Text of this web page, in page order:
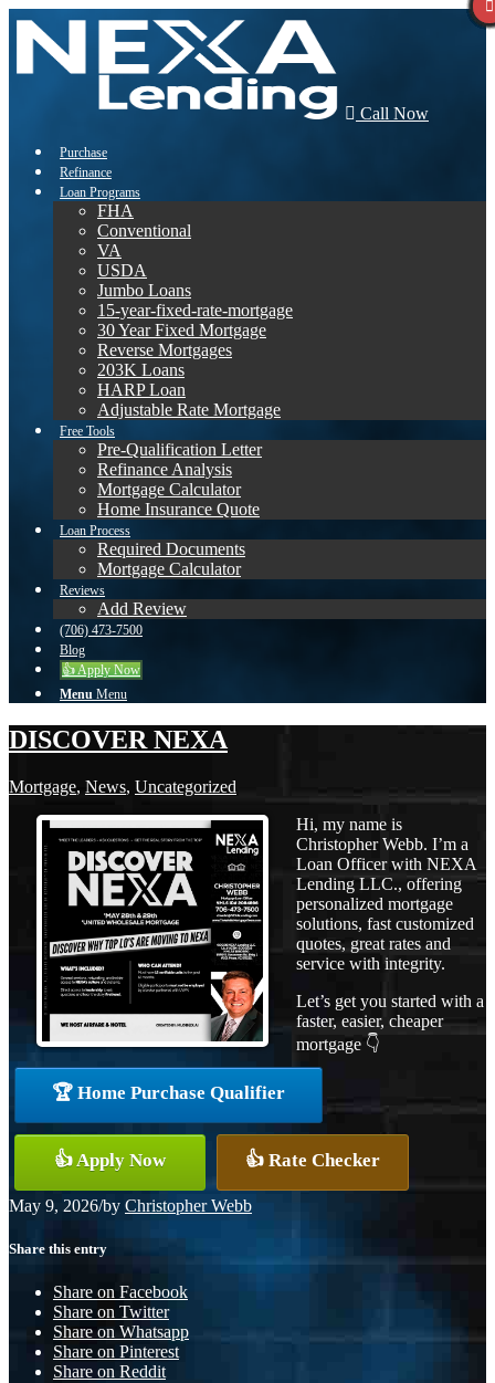
Call Now
Purchase
Refinance
Loan Programs
FHA
Conventional
VA
USDA
Jumbo Loans
15-year-fixed-rate-mortgage
30 Year Fixed Mortgage
Reverse Mortgages
203K Loans
HARP Loan
Adjustable Rate Mortgage
Free Tools
Pre-Qualification Letter
Refinance Analysis
Mortgage Calculator
Home Insurance Quote
Loan Process
Required Documents
Mortgage Calculator
Reviews
Add Review
(706) 473-7500
Blog
👍 Apply Now
Menu Menu
DISCOVER NEXA
Mortgage, News, Uncategorized
Hi, my name is
Christopher Webb. I’m a
Loan Officer with NEXA
Lending LLC., offering
personalized mortgage
solutions, fast customized
quotes, great rates and
service with integrity.
Let’s get you started with a
faster, easier, cheaper
mortgage 👇
🏆 Home Purchase Qualifier
👍 Apply Now 👍 Rate Checker
May 9, 2026/by Christopher Webb
Share this entry
Share on Facebook
Share on Twitter
Share on Whatsapp
Share on Pinterest
Share on Reddit